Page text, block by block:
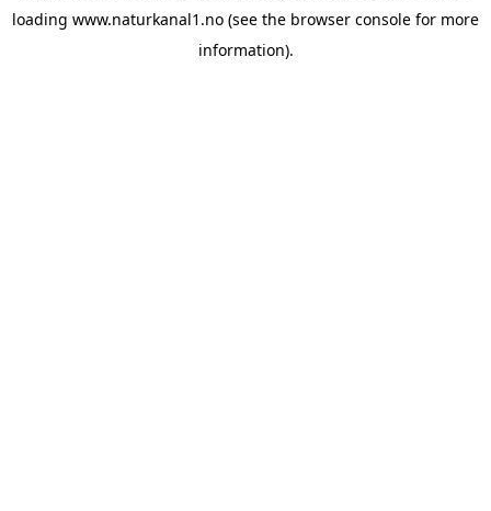
loading www.naturkanal1.no (see the browser console for more
information).